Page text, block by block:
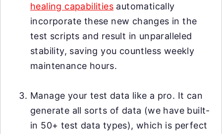
healing capabilities automatically
incorporate these new changes in the
test scripts and result in unparalleled
stability, saving you countless weekly
maintenance hours.
Manage your test data like a pro. It can
generate all sorts of data (we have built-
in 50+ test data types), which is perfect